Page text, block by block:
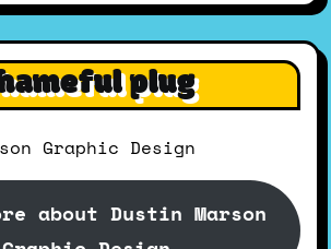
plug
about Dustin Marson